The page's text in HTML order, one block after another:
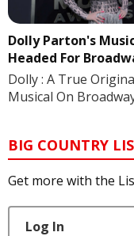
Dolly Parton's
Headed For
Dolly : A True
Musical On
BIG COUNTRY
Get more with the
Log In